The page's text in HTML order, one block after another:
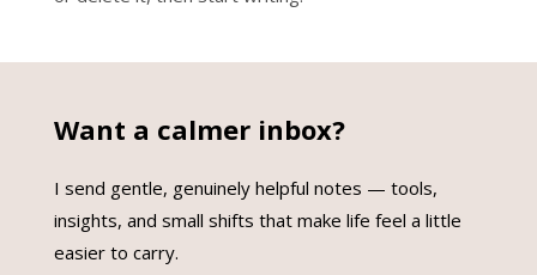
Want a calmer inbox?
I send gentle, genuinely helpful notes — tools,
insights, and small shifts that make life feel a little
easier to carry.